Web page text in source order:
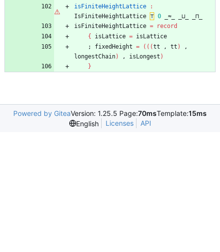
isFiniteHeightLattice
:
IsFiniteHeightLattice ⊤ 0 _≈_ _⊔_
_⊓_
isFiniteHeightLattice =
record
{
isLattice = isLattice
;
fixedHeight = ( ( (tt , tt )
,
longestChain) , isLongest )
}
Powered by GiteaVersion: 1.25.5 Page:70msTemplate:15ms
English
Licenses API